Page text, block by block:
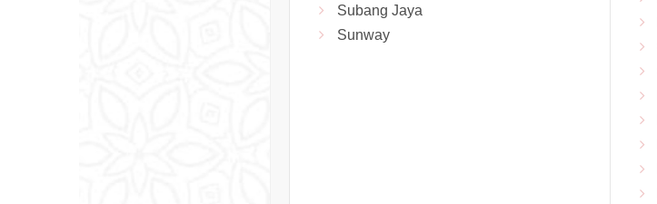
Subang Jaya
Sunway